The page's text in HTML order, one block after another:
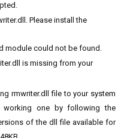
Please install the
module could not be found.
is missing from your
rmwriter.dll file to your system
one by following the
of the dll file available for